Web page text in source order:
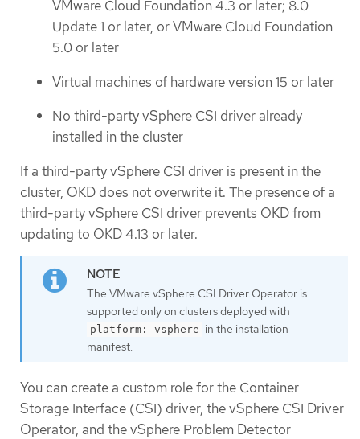
VMware Cloud Foundation 4.3 or later; 8.0
Update 1 or later, or VMware Cloud Foundation
5.0 or later
Virtual machines of hardware version 15 or later
No third-party vSphere CSI driver already
installed in the cluster
If a third-party vSphere CSI driver is present in the
cluster, OKD does not overwrite it. The presence of a
third-party vSphere CSI driver prevents OKD from
updating to OKD 4.13 or later.
The VMware vSphere CSI Driver Operator is
supported only on clusters deployed with
platform: vsphere in the installation
manifest.
You can create a custom role for the Container
Storage Interface (CSI) driver, the vSphere CSI Driver
Operator, and the vSphere Problem Detector